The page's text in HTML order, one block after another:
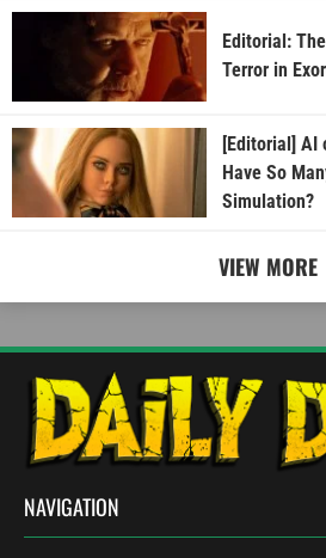
Editorial:
Terror in
[Editorial] AI
Have So
Simulation?
VIEW MORE
NAVIGATION